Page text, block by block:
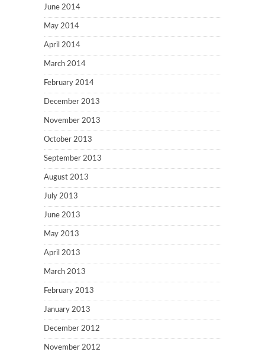
June 2014
May 2014
April 2014
March 2014
February 2014
December 2013
November 2013
October 2013
September 2013
August 2013
July 2013
June 2013
May 2013
April 2013
March 2013
February 2013
January 2013
December 2012
November 2012